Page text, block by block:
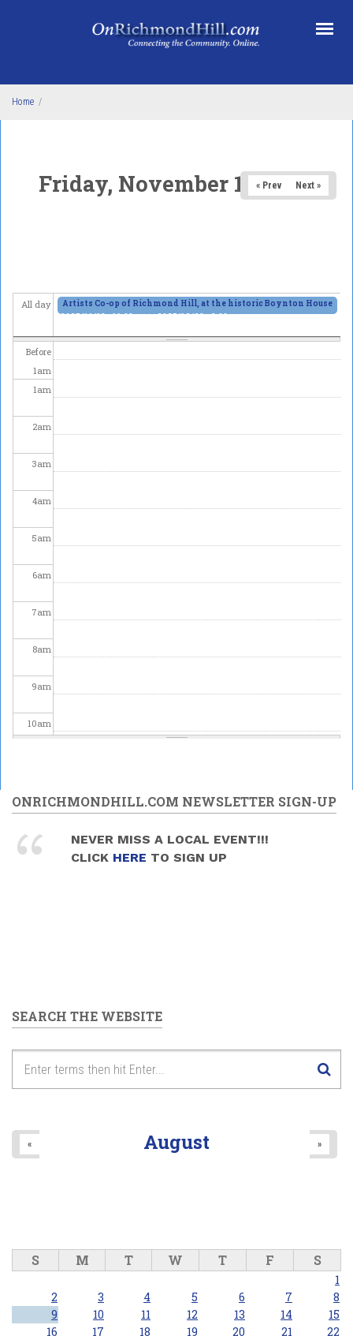
Home /
Friday, November 14, 2025
« Prev Next »
All day
Artists Co-op of Richmond Hill, at the historic Boynton House
2025/11/13 - 11:00amto2025/12/28 - 6:00pm
Before
1am
1am
2am
3am
4am
5am
6am
7am
8am
9am
10am
12pm
1pm
6pm
9pm
ONRICHMONDHILL.COM NEWSLETTER SIGN-UP
NEVER MISS A LOCAL EVENT!!!
CLICK HERE TO SIGN UP
SEARCH THE WEBSITE
August
« »
S M T W T F S
1
2
3 4 5 6 7
8
9
10 11 12 13 14
15
16
17 18 19 20 21
22